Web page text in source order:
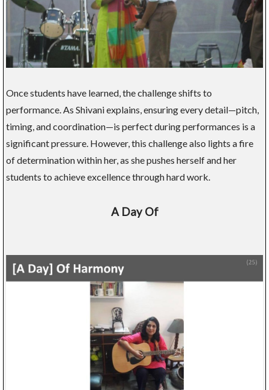
Once students have learned, the challenge shifts to
performance. As Shivani explains, ensuring every detail—pitch,
timing, and coordination—is perfect during performances is a
significant pressure. However, this challenge also lights a fire
of determination within her, as she pushes herself and her
students to achieve excellence through hard work.
A Day Of